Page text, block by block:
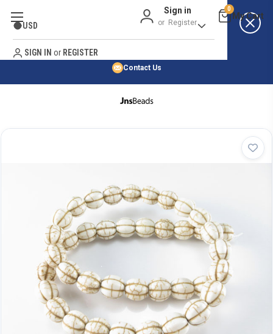
Best Price Guarantee
No Risk Purchase Guarantee
Contact Us
Sign in
or Register
0
USD
SIGN IN or REGISTER
HOME